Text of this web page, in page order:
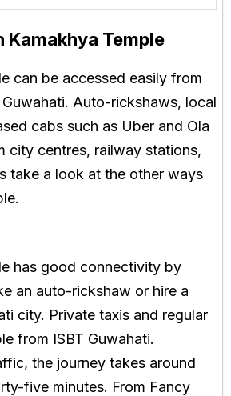
Kamakhya Temple
can be accessed easily from
Auto-rickshaws, local
cabs such as Uber and Ola
city centres, railway stations,
take a look at the other ways
has good connectivity by
an auto-rickshaw or hire a
city. Private taxis and regular
from ISBT Guwahati.
the journey takes around
five minutes. From Fancy